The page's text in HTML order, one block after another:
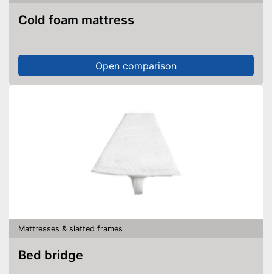
Cold foam mattress
Open comparison
Mattresses & slatted frames
Bed bridge